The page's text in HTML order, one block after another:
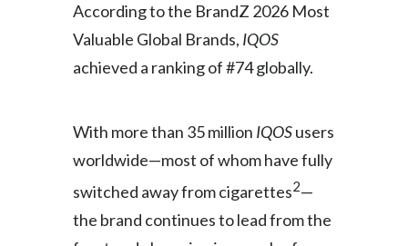
Japan
Kazakhstan
Korea
According to the BrandZ 2026 Most
Valuable Global Brands, IQOS
achieved a ranking of #74 globally.
With more than 35 million IQOSusers
worldwide—most of whom have fully
switched away from cigarettes2—
the brand continues to lead from the